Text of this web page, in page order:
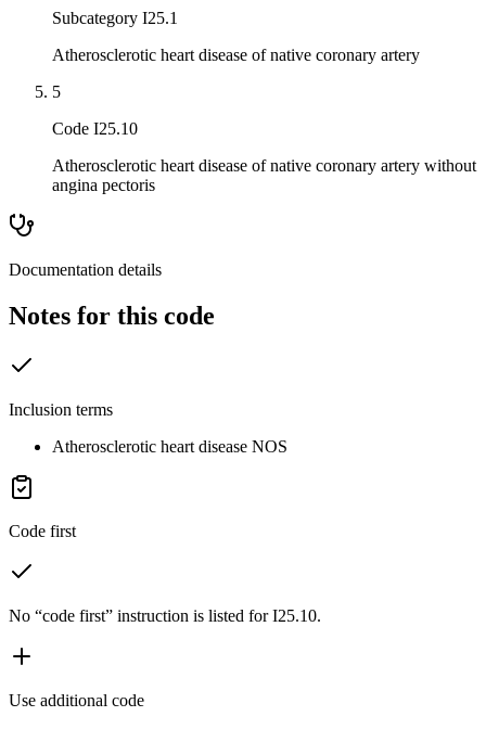
Subcategory I25.1
Atherosclerotic heart disease of native coronary artery
5
Code I25.10
Atherosclerotic heart disease of native coronary artery without
angina pectoris
Documentation details
Notes for this code
Inclusion terms
Atherosclerotic heart disease NOS
Code first
No “code first” instruction is listed for I25.10.
Use additional code